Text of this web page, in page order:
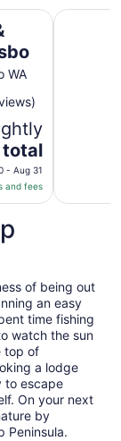
WA
total
- Aug 31
and fees
Poulsbo
of being out
an easy
time fishing
watch the sun
top of
a lodge
to escape
On your next
by
Peninsula.